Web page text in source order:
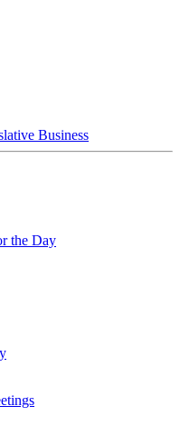
Business
the Day